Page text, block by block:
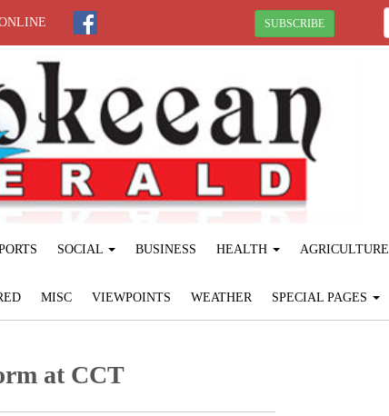
SUBSCRIBE
SOCIAL BUSINESS HEALTH AGRICULTURE
MISC VIEWPOINTS WEATHER SPECIAL PAGES
at CCT